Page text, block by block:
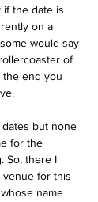
if the date is
on a
would say
of
the end you
dates but none
for the
So, there I
venue for this
name